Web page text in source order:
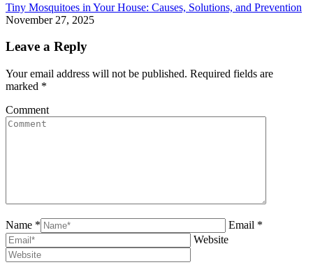
Tiny Mosquitoes in Your House: Causes, Solutions, and Prevention
November 27, 2025
Leave a Reply
Your email address will not be published. Required fields are
marked *
Comment
Name *
Email *
Website